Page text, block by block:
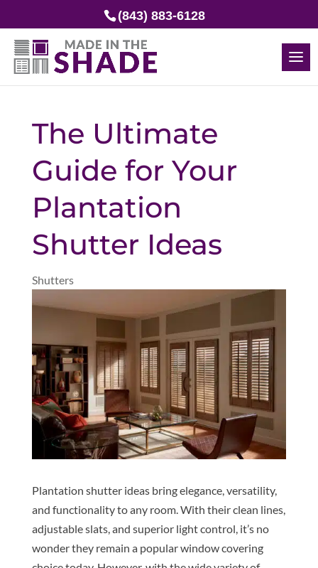
(843) 883-6128
The Ultimate
Guide for Your
Plantation
Shutter Ideas
Shutters
Plantation shutter ideas bring elegance, versatility,
and functionality to any room. With their clean lines,
adjustable slats, and superior light control, it’s no
wonder they remain a popular window covering